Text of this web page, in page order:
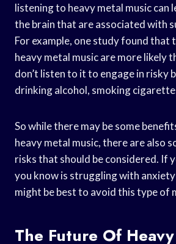
listening to heavy metal music can
the brain that are associated with
For example, one study found that
heavy metal music are more likely
don’t listen to it to engage in risky
drinking alcohol, smoking
So while there may be some
heavy metal music, there are also
risks that should be considered. If
you know is struggling with
might be best to avoid this type of
The Future Of